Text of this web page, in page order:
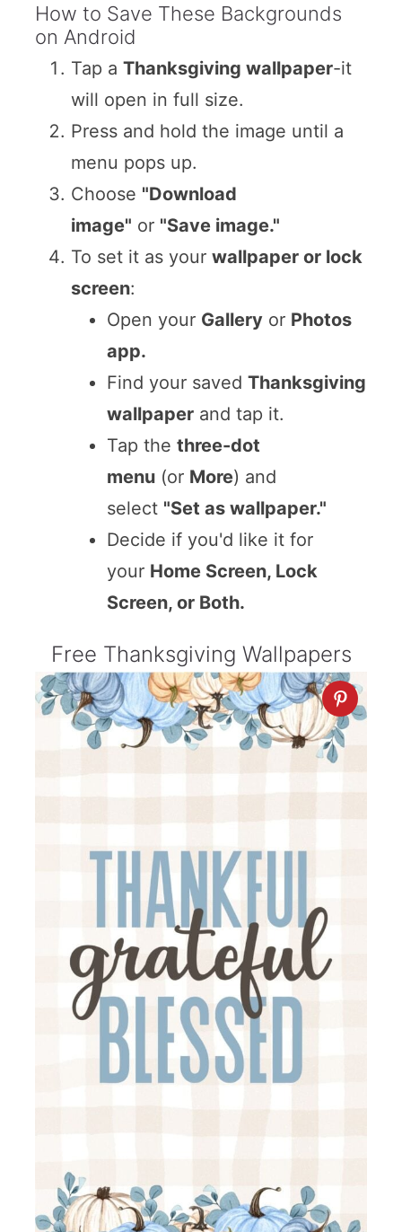
How to Save These Backgrounds
on Android
Tap a Thanksgiving wallpaper-it
will open in full size.
Press and hold the image until a
menu pops up.
Choose "Download
image" or "Save image."
To set it as your wallpaper or lock
screen:
Open your Galleryor Photos
app.
Find your saved Thanksgiving
wallpaperand tap it.
Tap the three-dot
menu(or More) and
select "Set as wallpaper."
Decide if you'd like it for
your Home Screen, Lock
Screen, or Both.
Free Thanksgiving Wallpapers